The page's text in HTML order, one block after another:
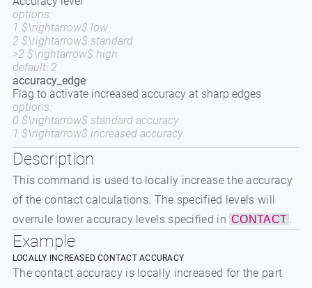
options:
1 $\rightarrow$ low
2 $\rightarrow$ standard
>2 $\rightarrow$ high
default: 2
accuracy_edge
Flag to activate increased accuracy at sharp edges
options:
0 $\rightarrow$ standard accuracy
1 $\rightarrow$ increased accuracy
Description
This command is used to locally increase the accuracy
of the contact calculations. The specified levels will
overrule lower accuracy levels specified in CONTACT .
Example
LOCALLY INCREASED CONTACT ACCURACY
The contact accuracy is locally increased for the part